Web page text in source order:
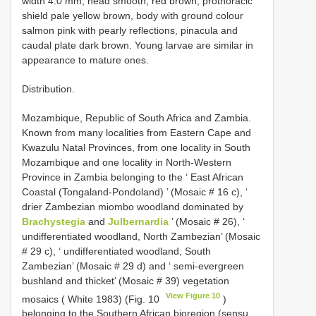
shield pale yellow brown, body with ground colour
salmon pink with pearly reflections, pinacula and
caudal plate dark brown. Young larvae are similar in
appearance to mature ones.
Distribution.
Mozambique, Republic of South Africa and Zambia.
Known from many localities from Eastern Cape and
Kwazulu Natal Provinces, from one locality in South
Mozambique and one locality in North-Western
Province in Zambia belonging to the ‘ East African
Coastal (Tongaland-Pondoland) ’ (Mosaic # 16 c), ‘
drier Zambezian miombo woodland dominated by
Brachystegia and Julbernardia ’ (Mosaic # 26), ‘
undifferentiated woodland, North Zambezian’ (Mosaic
# 29 c), ‘ undifferentiated woodland, South
Zambezian’ (Mosaic # 29 d) and ‘ semi-evergreen
bushland and thicket’ (Mosaic # 39) vegetation
mosaics ( White 1983) (Fig. 10
View Figure 10 )
belonging to the Southern African bioregion (sensu